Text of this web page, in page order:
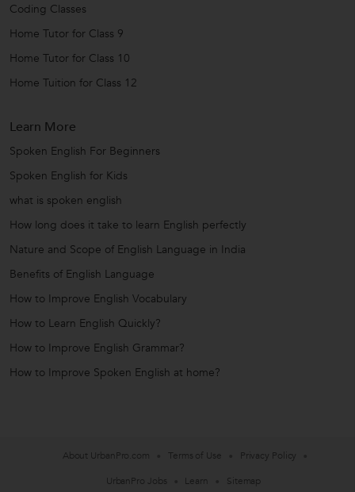
Coding Classes
Home Tutor for Class 9
Home Tutor for Class 10
Home Tuition for Class 12
Learn More
Spoken English For Beginners
Spoken English for Kids
what is spoken english
How long does it take to learn English perfectly
Nature and Scope of English Language in India
Benefits of English Language
How to Improve English Vocabulary
How to Learn English Quickly?
How to Improve English Grammar?
How to Improve Spoken English at home?
About UrbanPro.com Terms of Use
Privacy Policy
UrbanPro Jobs
Learn Sitemap